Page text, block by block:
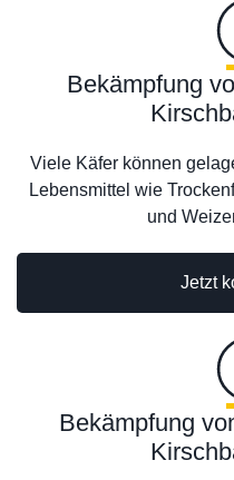
Jetzt
Bekämpfung
Viele Käfer können
Lebensmittel wie
und
Bekämpfung